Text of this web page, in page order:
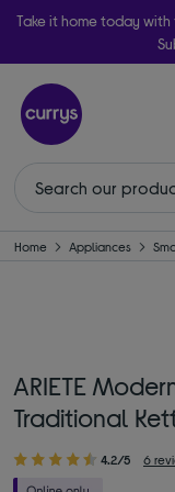
Take it home today
Home Appliances
ARIETE
Traditional
4.2/5 6